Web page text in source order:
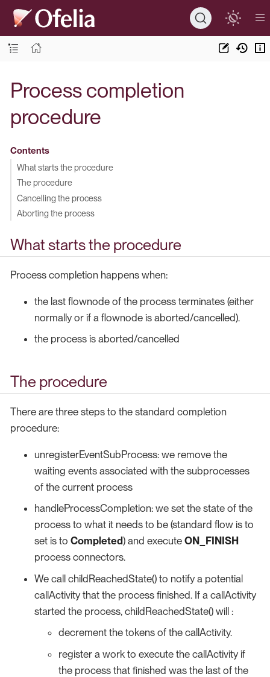
Process completion
procedure
Contents
What starts the procedure
The procedure
Cancelling the process
Aborting the process
What starts the procedure
Process completion happens when:
the last flownode of the process terminates (either
normally or if a flownode is aborted/cancelled).
the process is aborted/cancelled
The procedure
There are three steps to the standard completion
procedure:
unregisterEventSubProcess: we remove the
waiting events associated with the subprocesses
of the current process
handleProcessCompletion: we set the state of the
process to what it needs to be (standard flow is to
set is to Completed) and execute ON_FINISH
process connectors.
We call childReachedState() to notify a potential
callActivity that the process finished. If a callActivity
started the process, childReachedState() will :
decrement the tokens of the callActivity.
register a work to execute the callActivity if
the process that finished was the last of the